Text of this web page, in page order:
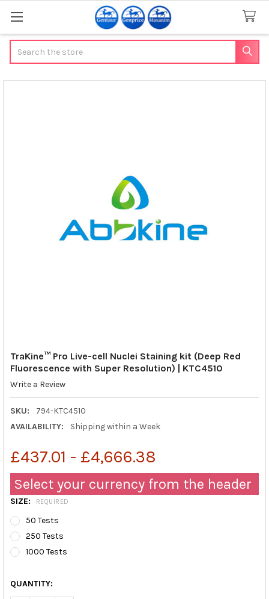
TraKine™ Pro Live-cell Nuclei Staining kit (Deep Red
Fluorescence with Super Resolution) | KTC4510
Write a Review
SKU:
794-KTC4510
AVAILABILITY:
Shipping within a Week
£437.01 - £4,666.38
Select your currency from the header
SIZE: REQUIRED
50 Tests
250 Tests
1000 Tests
QUANTITY: